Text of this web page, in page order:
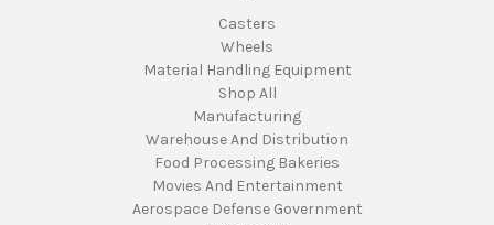
Casters
Wheels
Material Handling Equipment
Shop All
Manufacturing
Warehouse And Distribution
Food Processing Bakeries
Movies And Entertainment
Aerospace Defense Government